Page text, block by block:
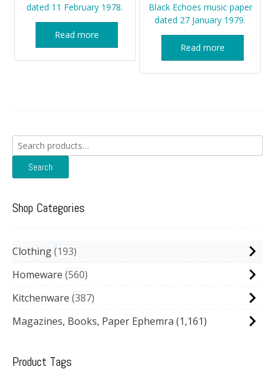
dated 11 February 1978.
Read more
Black Echoes music paper
dated 27 January 1979.
Read more
Search
for:
Search
Shop Categories
Clothing 193
Homeware 560
Kitchenware 387
Magazines, Books, Paper Ephemra (1,161)
Product Tags